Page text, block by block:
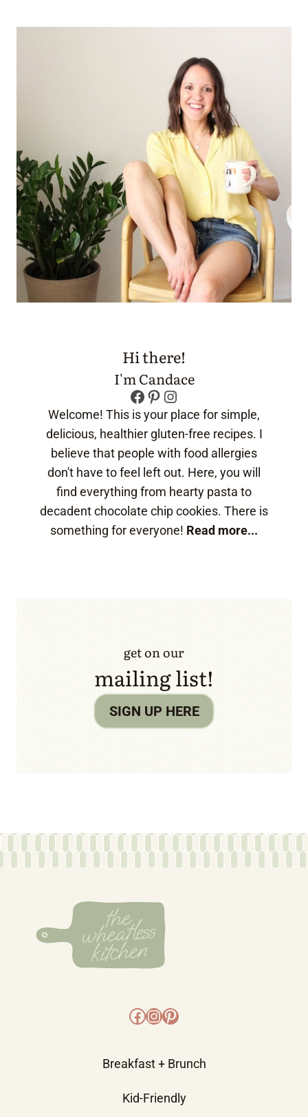
Hi there!
I'm Candace
Facebook
Pinterest
Instagram
Welcome! This is your place for simple,
delicious, healthier gluten-free recipes. I
believe that people with food allergies
don't have to feel left out. Here, you will
find everything from hearty pasta to
decadent chocolate chip cookies. There is
something for everyone! Read more...
get on our
mailing list!
SIGN UP HERE
Facebook
Instagram
Pinterest
Breakfast + Brunch
Kid-Friendly